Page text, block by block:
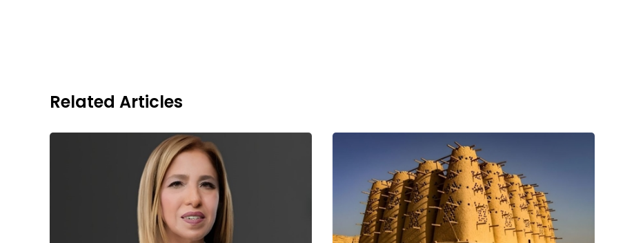
Related Articles